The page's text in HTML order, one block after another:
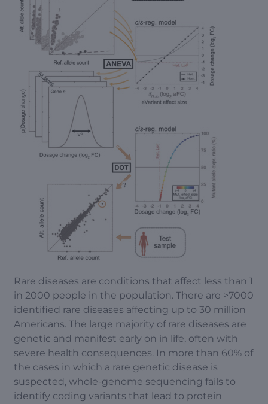
Rare diseases are conditions that affect less than 1
in 2000 people in the population. There are >7000
identified rare diseases affecting up to 30 million
Americans. The large majority of rare diseases are
genetic and manifest early on in life, often with
severe health consequences. In more than 60% of
the cases in which a rare genetic disease is
suspected, whole-genome sequencing fails to
identify coding variants that lead to protein